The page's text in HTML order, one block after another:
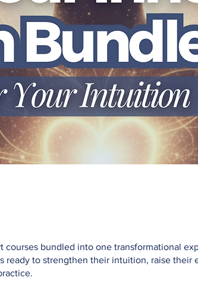
courses bundled into one transformational
ready to strengthen their intuition, raise their